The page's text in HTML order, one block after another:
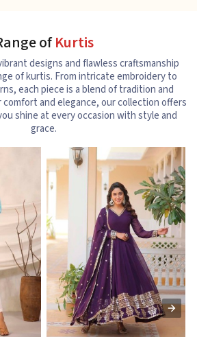
ofKurtis
designs and flawless craftsmanship
of kurtis. From intricate embroidery to
each piece is a blend of tradition and
comfort and elegance, our collection offers
shine at every occasion with style and
grace.